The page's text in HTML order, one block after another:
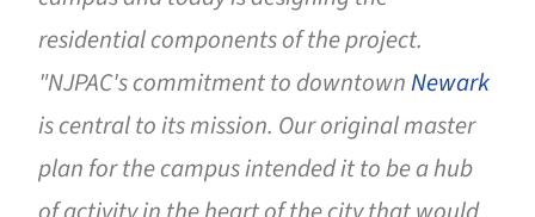
residential components of the project.
"NJPAC's commitment to downtownNewark
is central to its mission. Our original master
plan for the campus intended it to be a hub